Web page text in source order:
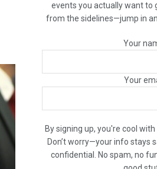
events you actually want to
from the sidelines—jump in
Your
Your
By signing up, you're cool
Don’t worry—your info stays
confidential. No spam, no